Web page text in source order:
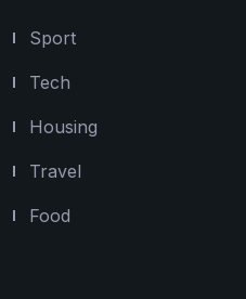
Sport
Tech
Housing
Travel
Food